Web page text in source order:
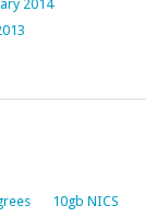
2014
10gb NICS